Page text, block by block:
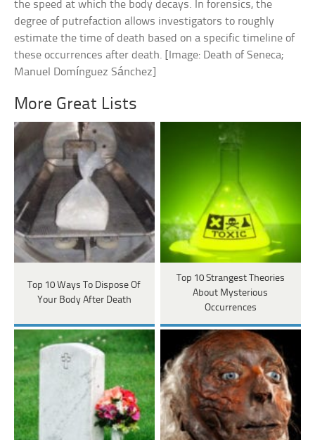
the speed at which the body decays. In forensics, the
degree of putrefaction allows investigators to roughly
estimate the time of death based on a specific timeline of
these occurrences after death. [Image: Death of Seneca;
Manuel Domínguez Sánchez]
More Great Lists
Top 10 Ways To Dispose Of
Your Body After Death
Top 10 Strangest Theories
About Mysterious
Occurrences